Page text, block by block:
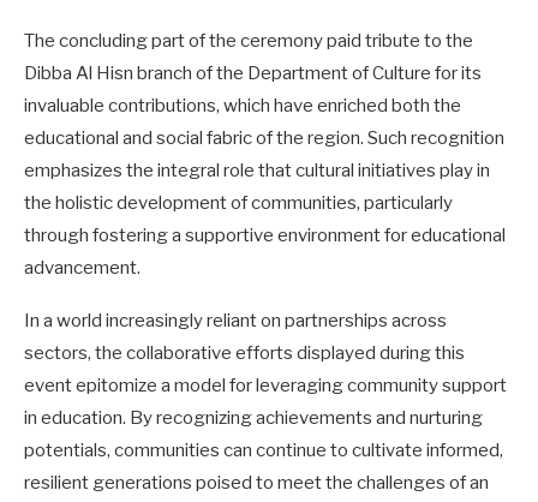
The concluding part of the ceremony paid tribute to the
Dibba Al Hisn branch of the Department of Culture for its
invaluable contributions, which have enriched both the
educational and social fabric of the region. Such recognition
emphasizes the integral role that cultural initiatives play in
the holistic development of communities, particularly
through fostering a supportive environment for educational
advancement.
In a world increasingly reliant on partnerships across
sectors, the collaborative efforts displayed during this
event epitomize a model for leveraging community support
in education. By recognizing achievements and nurturing
potentials, communities can continue to cultivate informed,
resilient generations poised to meet the challenges of an